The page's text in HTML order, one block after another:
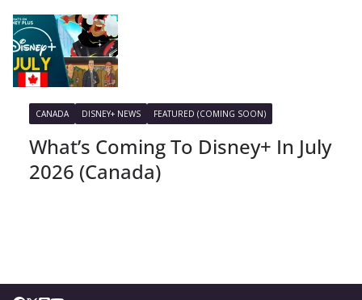
CANADA DISNEY+ NEWS FEATURED (COMING SOON)
What’s Coming To Disney+ In July
2026 (Canada)